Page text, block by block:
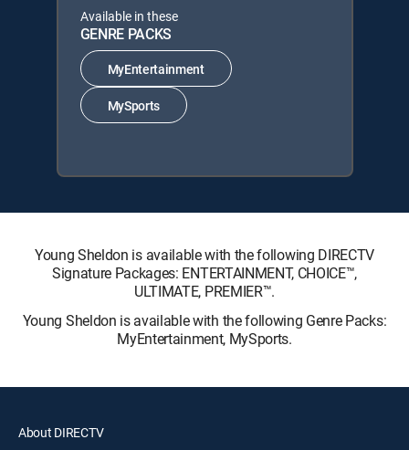
Available in these
GENRE PACKS
MyEntertainment
MySports
Young Sheldon is available with the following DIRECTV
Signature Packages: ENTERTAINMENT, CHOICE™,
ULTIMATE, PREMIER™.
Young Sheldon is available with the following Genre Packs:
MyEntertainment, MySports.
About DIRECTV